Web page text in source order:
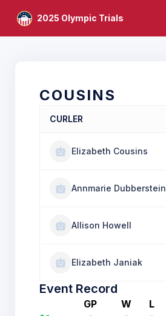
2025 Olympic Trials
COUSINS
CURLER
Elizabeth Cousins
Annmarie Dubberstein
Allison Howell
Elizabeth Janiak
Event Record
GP W L